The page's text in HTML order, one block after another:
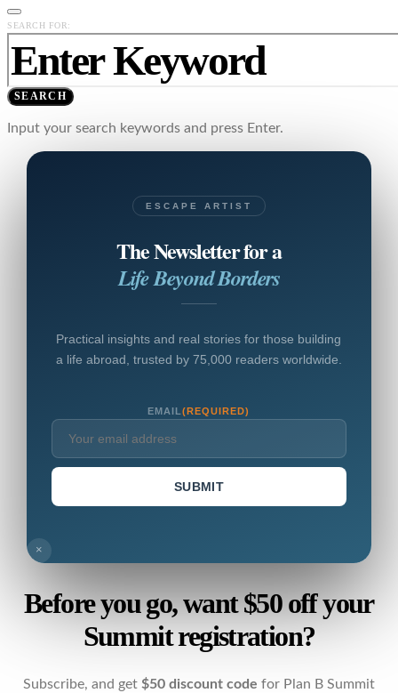
SEARCH FOR:
SEARCH
Input your search keywords and press Enter.
ESCAPE ARTIST
The Newsletter for a
Life Beyond Borders
Practical insights and real stories for those building
a life abroad, trusted by 75,000 readers worldwide.
EMAIL(REQUIRED)
SUBMIT
×
Before you go, want $50 off your
Summit registration?
Subscribe, and get $50 discount code for Plan B Summit